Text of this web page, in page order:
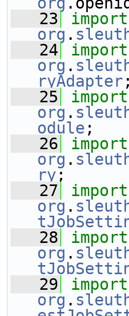
   23
import
org .
   24
import
org .
ryAdapter ;
   25
import
org .
odule ;
   26
import
org .
ry ;
   27
import
org .
   28
import
org .
   29
import
org .